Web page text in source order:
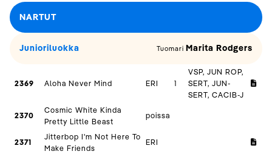
NARTUT
Junioriluokka Tuomari Marita Rodgers
2369 Aloha Never Mind ERI 1
VSP, JUN ROP,
SERT, JUN-
SERT, CACIB-J
2370
Cosmic White Kinda
Pretty Little Beast
poissa
2371
Jitterbop I'm Not Here To
Make Friends
ERI